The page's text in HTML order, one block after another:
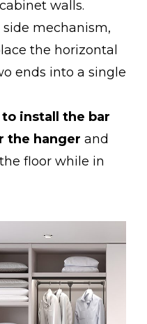
walls.
mechanism,
the horizontal
ends into a single
install the bar
the hanger and
floor while in